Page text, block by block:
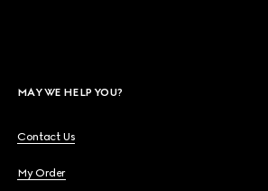
MAY WE HELP YOU?
Contact Us
My Order